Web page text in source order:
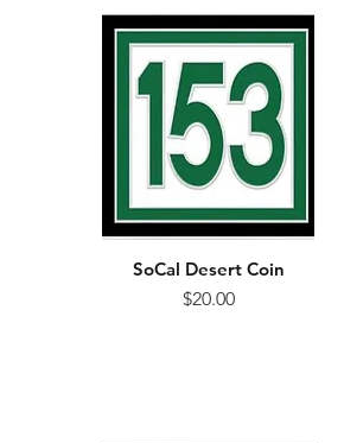
Quick View
SoCal Desert Coin
Price
$20.00